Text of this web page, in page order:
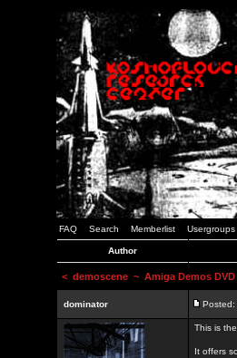
FAQ Search Memberlist Usergroups
Author
< demoscene ~ Amiga Demos
dominator Posted:
This is
It offers